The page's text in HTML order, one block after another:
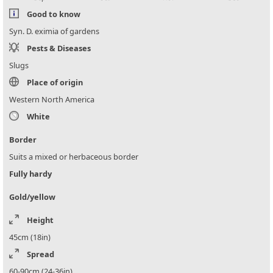
Good to know
Syn. D. eximia of gardens
Pests & Diseases
Slugs
Place of origin
Western North America
White
Border
Suits a mixed or herbaceous border
Fully hardy
Gold/yellow
Height
45cm (18in)
Spread